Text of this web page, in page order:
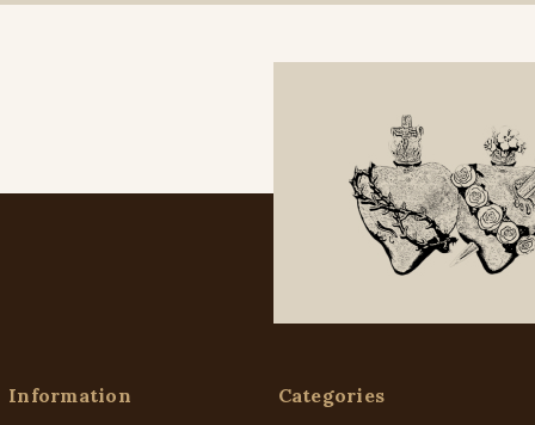
Information Categories